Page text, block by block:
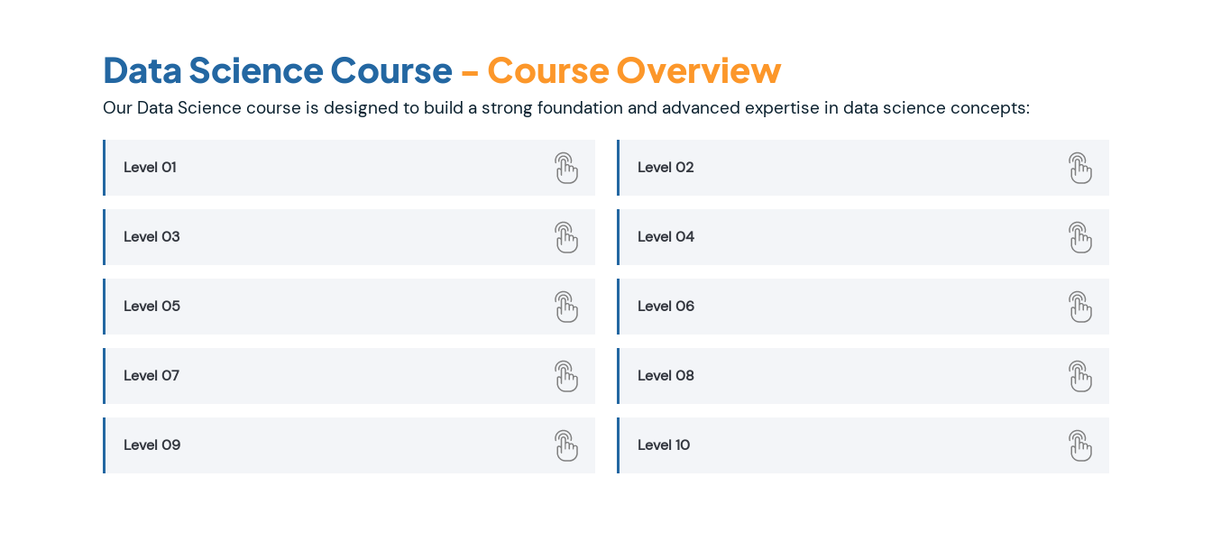
Data Science Course - Course Overview
Our Data Science course is designed to build a strong foundation and advanced expertise in data science concepts:
Level 01 Level 02
Level 03 Level 04
Level 05 Level 06
Level 07 Level 08
Level 09 Level 10